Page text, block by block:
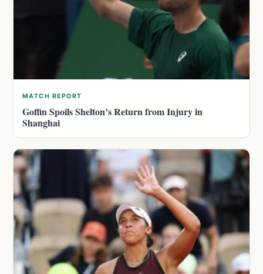
MATCH REPORT
Goffin Spoils Shelton’s Return from Injury in
Shanghai